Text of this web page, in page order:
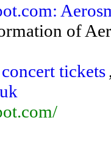
of
tickets